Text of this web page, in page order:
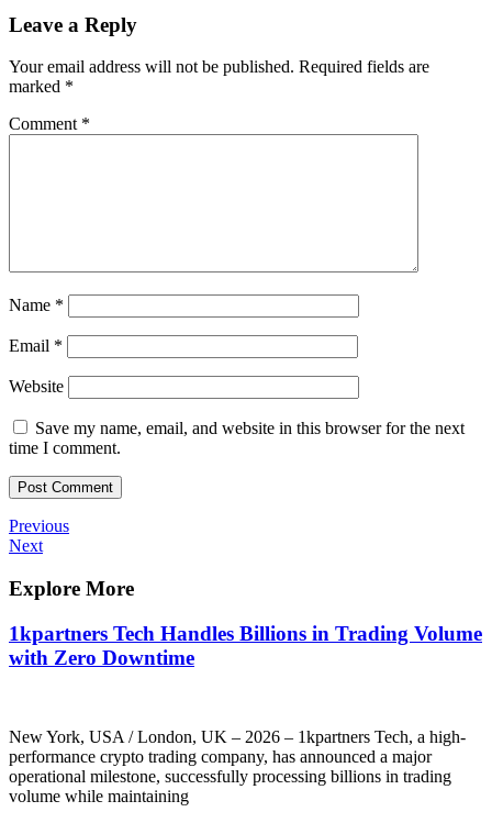
Leave a Reply
Your email address will not be published. Required fields are
marked *
Comment *
Name *
Email *
Website
Save my name, email, and website in this browser for the next
time I comment.
Post
navigation
Previous
Post
Previous
Next
Next
Explore More
1kpartners Tech Handles Billions in Trading Volume
with Zero Downtime
New York, USA / London, UK – 2026 – 1kpartners Tech, a high-
performance crypto trading company, has announced a major
operational milestone, successfully processing billions in trading
volume while maintaining